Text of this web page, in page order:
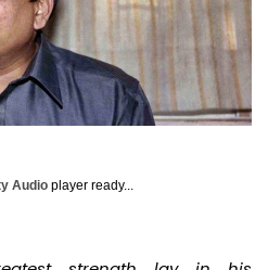
Audio player ready...